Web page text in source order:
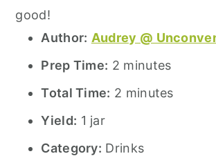
good!
Author: Audrey @
Prep Time: 2 minutes
Total Time: 2 minutes
Yield: 1 jar
Category: Drinks